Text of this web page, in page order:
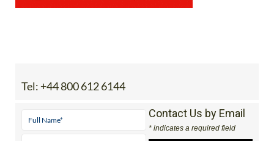
Tel: +44 800 612 6144
Contact Us by Email
* indicates a required field